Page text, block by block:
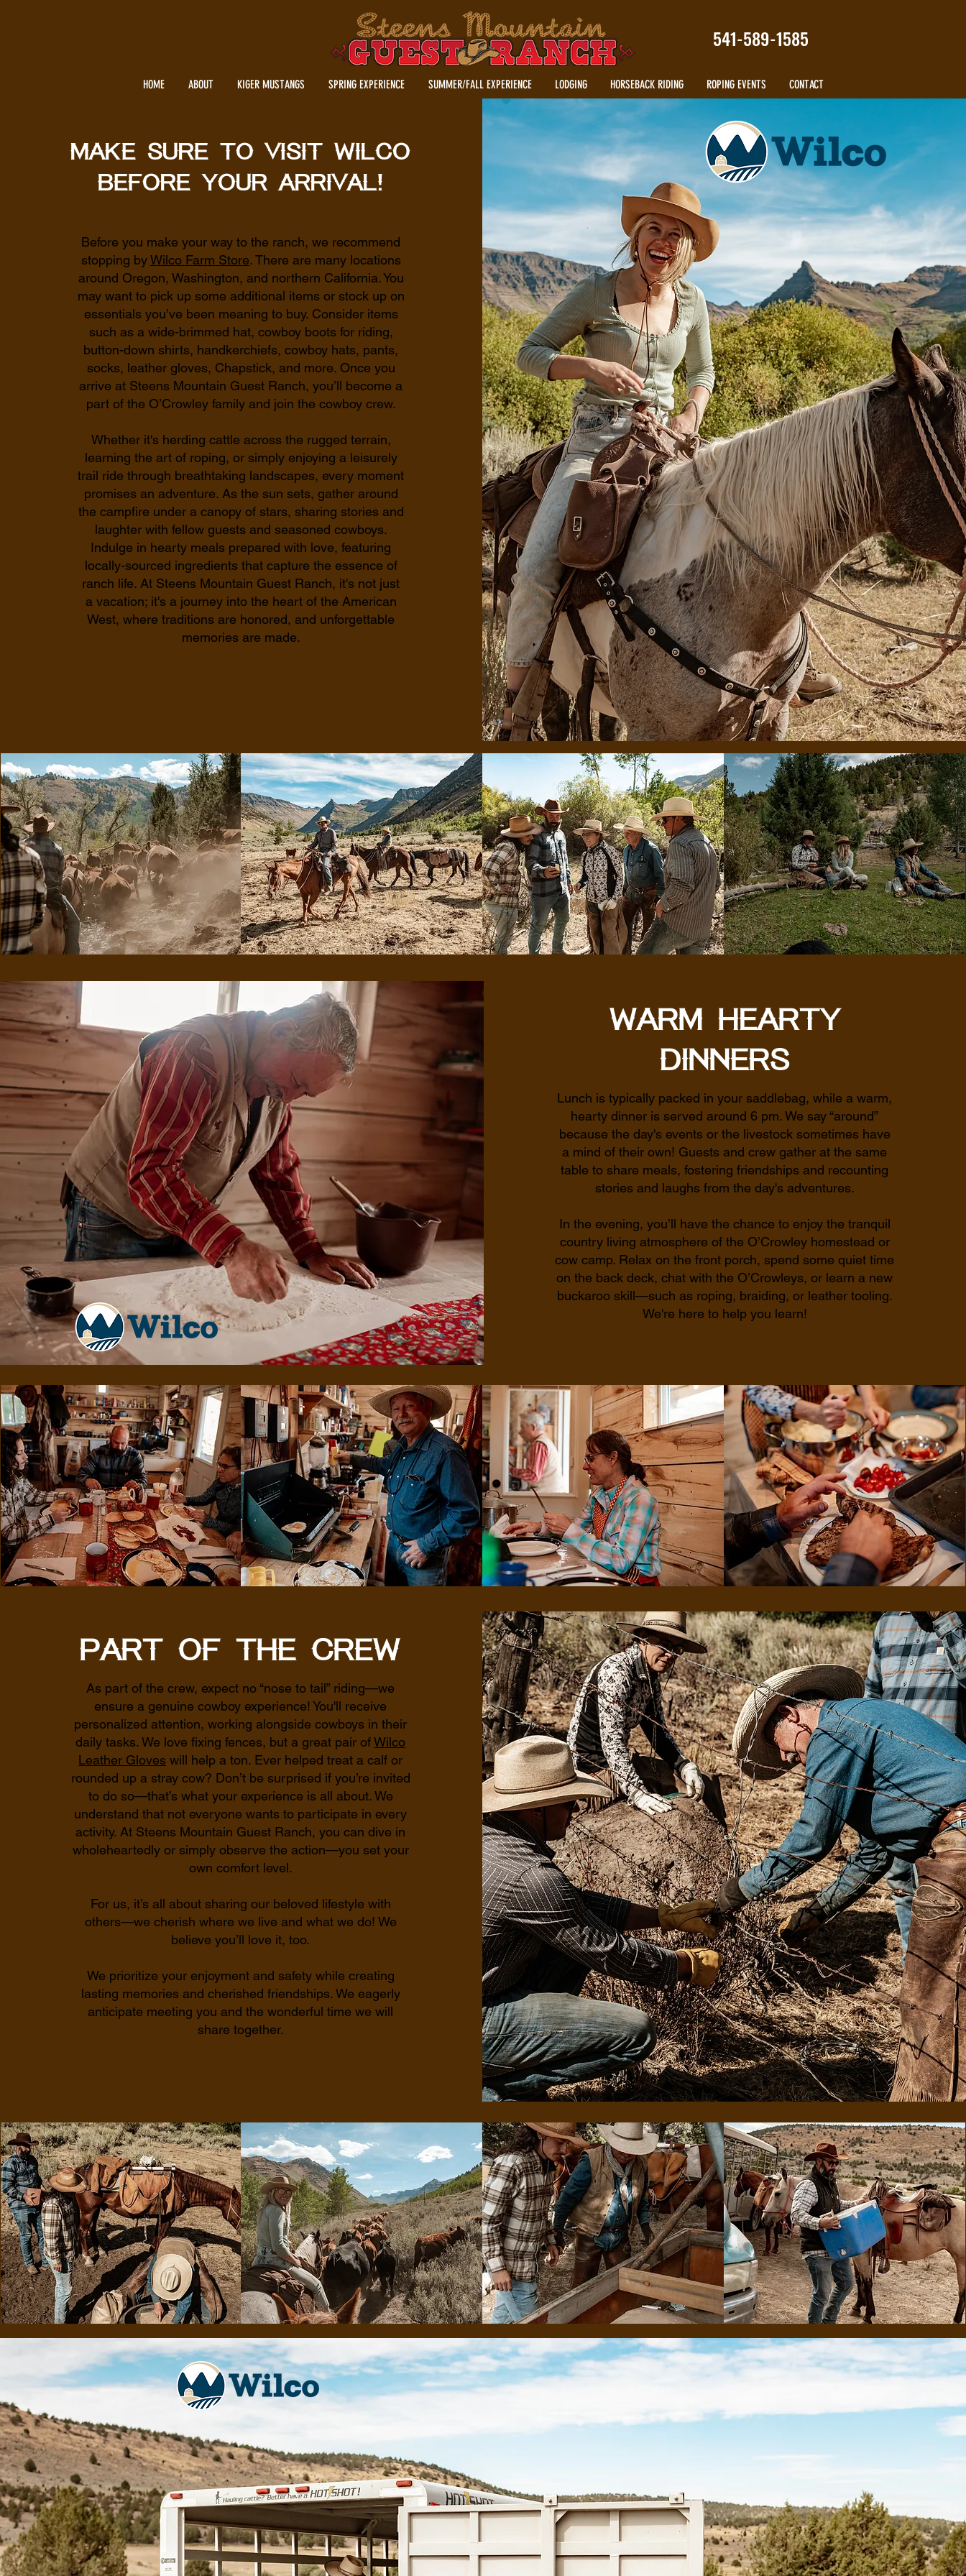
541-589-1585
HOME ABOUT KIGER MUSTANGS SPRING EXPERIENCE SUMMER/FALL EXPERIENCE LODGING HORSEBACK RIDING ROPING EVENTS CONTACT
Make sure to visit Wilco
before your arrival!
Before you make your way to the ranch, we recommend
stopping byWilco Farm Store. There are many locations
around Oregon, Washington, and northern California. You
may want to pick up some additional items or stock up on
essentials you’ve been meaning to buy. Consider items
such as a wide-brimmed hat, cowboy boots for riding,
button-down shirts, handkerchiefs, cowboy hats, pants,
socks, leather gloves, Chapstick, and more. Once you
arrive at Steens Mountain Guest Ranch, you’ll become a
part of the O’Crowley family and join the cowboy crew.
Whether it's herding cattle across the rugged terrain,
learning the art of roping, or simply enjoying a leisurely
trail ride through breathtaking landscapes, every moment
promises an adventure. As the sun sets, gather around
the campfire under a canopy of stars, sharing stories and
laughter with fellow guests and seasoned cowboys.
Indulge in hearty meals prepared with love, featuring
locally-sourced ingredients that capture the essence of
ranch life. At Steens Mountain Guest Ranch, it's not just
a vacation; it's a journey into the heart of the American
West, where traditions are honored, and unforgettable
memories are made.
Warm Hearty
Dinners
Lunch is typically packed in your saddlebag, while a warm,
hearty dinner is served around 6 pm. We say “around”
because the day's events or the livestock sometimes have
a mind of their own! Guests and crew gather at the same
table to share meals, fostering friendships and recounting
stories and laughs from the day's adventures.
In the evening, you’ll have the chance to enjoy the tranquil
country living atmosphere of the O’Crowley homestead or
cow camp. Relax on the front porch, spend some quiet time
on the back deck, chat with the O’Crowleys, or learn a new
buckaroo skill—such as roping, braiding, or leather tooling.
We're here to help you learn!
Part of the Crew
As part of the crew, expect no “nose to tail” riding—we
ensure a genuine cowboy experience! You'll receive
personalized attention, working alongside cowboys in their
daily tasks. We love fixing fences, but a great pair ofWilco
Leather Gloves will help a ton. Ever helped treat a calf or
rounded up a stray cow? Don’t be surprised if you’re invited
to do so—that’s what your experience is all about. We
understand that not everyone wants to participate in every
activity. At Steens Mountain Guest Ranch, you can dive in
wholeheartedly or simply observe the action—you set your
own comfort level.
For us, it’s all about sharing our beloved lifestyle with
others—we cherish where we live and what we do! We
believe you’ll love it, too.
We prioritize your enjoyment and safety while creating
lasting memories and cherished friendships. We eagerly
anticipate meeting you and the wonderful time we will
share together.